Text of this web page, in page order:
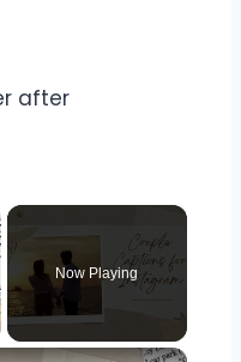
after
Now Playing